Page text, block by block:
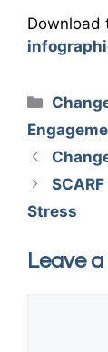
Download
Stress
Leave